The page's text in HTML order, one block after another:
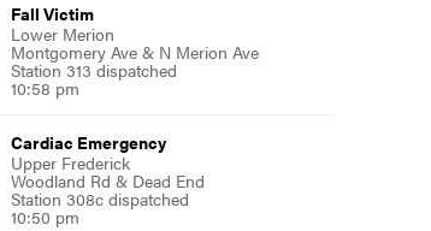
Fall Victim
Lower Merion
Montgomery Ave & N Merion Ave
Station 313 dispatched
10:58 pm
Cardiac Emergency
Upper Frederick
Woodland Rd & Dead End
Station 308c dispatched
10:50 pm